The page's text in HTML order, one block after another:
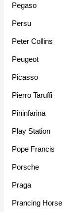
Pegaso
Persu
Peter Collins
Peugeot
Picasso
Pierro Taruffi
Pininfarina
Play Station
Pope Francis
Porsche
Praga
Prancing Horse